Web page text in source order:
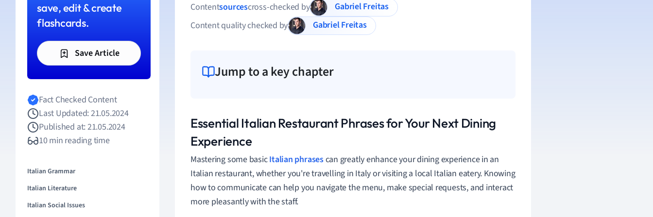
save, edit & create
flashcards.
Save Article
Fact Checked Content
Last Updated: 21.05.2024
Published at: 21.05.2024
10 min reading time
Italian Grammar
Italian Literature
Italian Social Issues
Contentsourcescross-checked by
Gabriel Freitas
Content quality checked by
Gabriel Freitas
Jump to a key chapter
Essential Italian Restaurant Phrases for Your Next Dining
Experience
Mastering some basicItalian phrasescan greatly enhance your dining experience in an
Italian restaurant, whether you're travelling in Italy or visiting a local Italian eatery. Knowing
how to communicate can help you navigate the menu, make special requests, and interact
more pleasantly with the staff.